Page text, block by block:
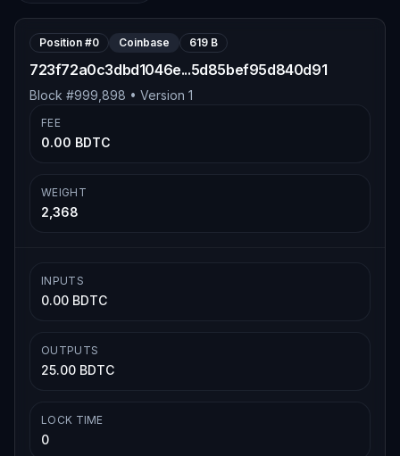
Position #0 Coinbase 619 B
723f72a0c3dbd1046e...5d85bef95d840d91
Block #999,898 • Version 1
FEE
0.00 BDTC
WEIGHT
2,368
INPUTS
0.00 BDTC
OUTPUTS
25.00 BDTC
LOCK TIME
0